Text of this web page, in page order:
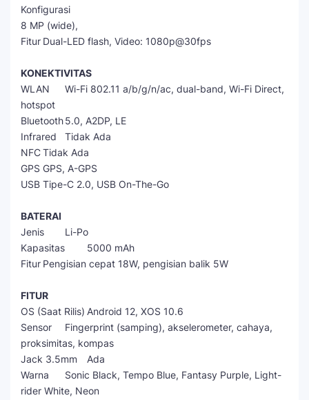
Konfigurasi
8 MP (wide),
Fitur Dual-LED flash, Video: 1080p@30fps
KONEKTIVITAS
WLAN
Wi-Fi 802.11 a/b/g/n/ac, dual-band, Wi-Fi Direct,
hotspot
Bluetooth5.0, A2DP, LE
Infrared
Tidak Ada
NFCTidak Ada
GPS GPS, A-GPS
USB Tipe-C 2.0, USB On-The-Go
BATERAI
Jenis
Li-Po
Kapasitas
5000 mAh
Fitur Pengisian cepat 18W, pengisian balik 5W
FITUR
OS (Saat Rilis) Android 12, XOS 10.6
Sensor
Fingerprint (samping), akselerometer, cahaya,
proksimitas, kompas
Jack 3.5mm
Ada
Warna
Sonic Black, Tempo Blue, Fantasy Purple, Light-
rider White, Neon